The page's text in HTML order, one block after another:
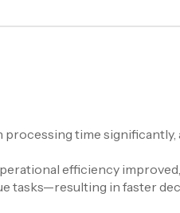
time significantly,
efficiency
tasks—resulting in faster